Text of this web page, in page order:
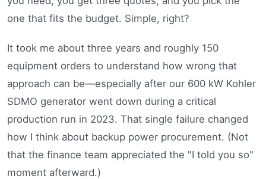
one that fits the budget. Simple, right?
It took me about three years and roughly 150
equipment orders to understand how wrong that
approach can be—especially after our 600 kW Kohler
SDMO generator went down during a critical
production run in 2023. That single failure changed
how I think about backup power procurement. (Not
that the finance team appreciated the "I told you so"
moment afterward.)